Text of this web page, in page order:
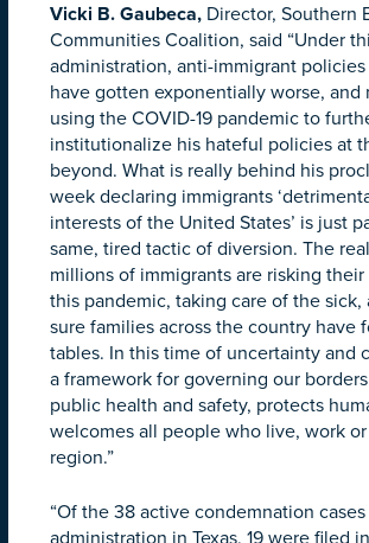
Vicki B. Gaubeca, Director, Southern
Communities Coalition, said “Under
administration, anti-immigrant
have gotten exponentially worse, and
using the COVID-19 pandemic to
institutionalize his hateful policies at
beyond. What is really behind his
week declaring immigrants
interests of the United States’ is just
same, tired tactic of diversion. The
millions of immigrants are risking
this pandemic, taking care of the sick,
sure families across the country have
tables. In this time of uncertainty and
a framework for governing our
public health and safety, protects
welcomes all people who live, work
region.”
“Of the 38 active condemnation
administration in Texas, 19 were filed